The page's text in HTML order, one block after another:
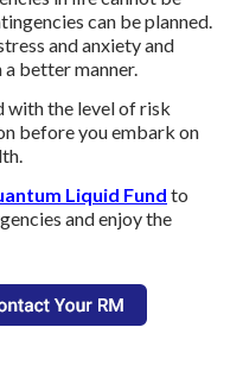
can be planned.
and anxiety and
better manner.
with the level of risk
before you embark on
Liquid Fund to
and enjoy the